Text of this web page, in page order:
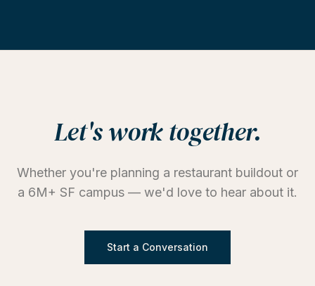
Let's work together.
Whether you're planning a restaurant buildout or
a 6M+ SF campus — we'd love to hear about it.
Start a Conversation